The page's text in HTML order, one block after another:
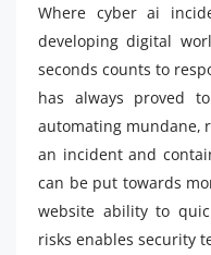
Where cyber ai
developing digital
seconds counts to
has always proved
automating mundane,
an incident and
can be put towards
website ability to
risks enables security